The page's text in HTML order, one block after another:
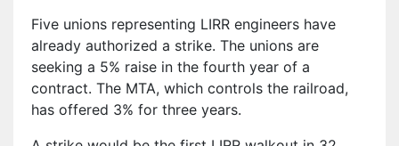
Five unions representing LIRR engineers have
already authorized a strike. The unions are
seeking a 5% raise in the fourth year of a
contract. The MTA, which controls the railroad,
has offered 3% for three years.